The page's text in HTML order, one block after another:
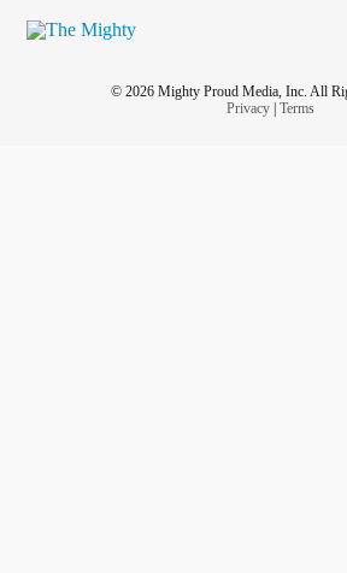
© 2026 Mighty Proud Media, Inc. All
Privacy| Terms